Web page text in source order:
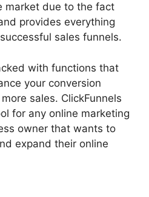
market due to the fact
provides everything
sales funnels.
with functions that
your conversion
sales. ClickFunnels
for any online marketing
owner that wants to
expand their online